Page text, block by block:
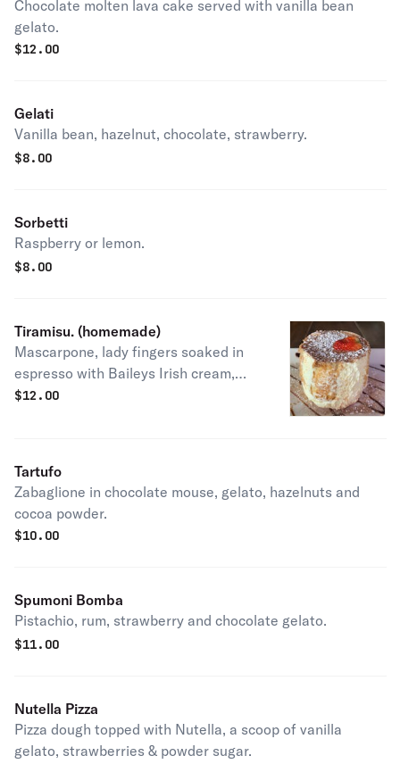
Chocolate molten lava cake served with vanilla bean
gelato.
$12.00
Gelati
Vanilla bean, hazelnut, chocolate, strawberry.
$8.00
Sorbetti
Raspberry or lemon.
$8.00
Tiramisu. (homemade)
Mascarpone, lady fingers soaked in
espresso with Baileys Irish cream,
cocoa powder.
$12.00
Tartufo
Zabaglione in chocolate mouse, gelato, hazelnuts and
cocoa powder.
$10.00
Spumoni Bomba
Pistachio, rum, strawberry and chocolate gelato.
$11.00
Nutella Pizza
Pizza dough topped with Nutella, a scoop of vanilla
gelato, strawberries & powder sugar.